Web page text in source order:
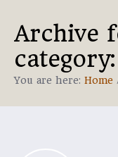
Archive
category
You are here: Home